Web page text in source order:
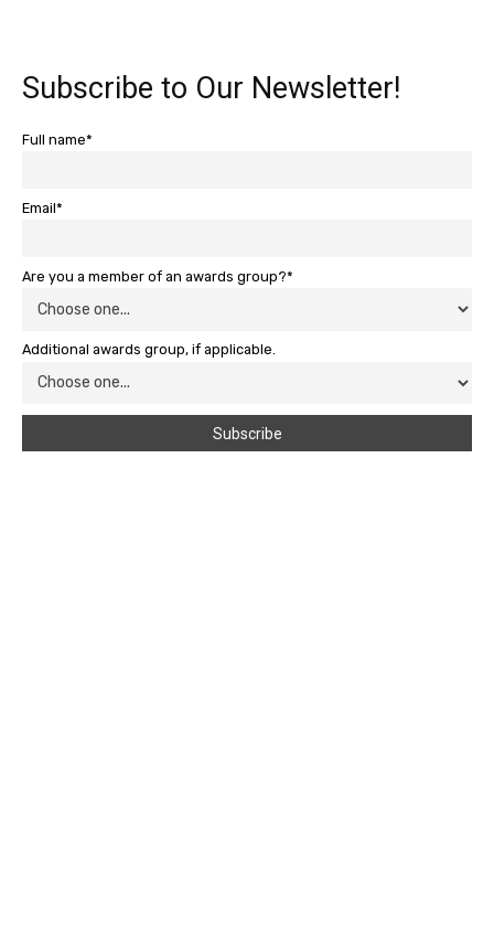
Subscribe to Our Newsletter!
Full name*
Email*
Are you a member of an awards group?*
Additional awards group, if applicable.